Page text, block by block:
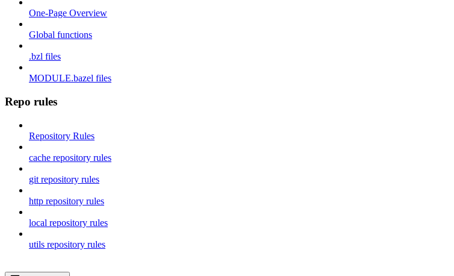
One-Page Overview
Global functions
.bzl files
MODULE.bazel files
Repo rules
Repository Rules
cache repository rules
git repository rules
http repository rules
local repository rules
utils repository rules